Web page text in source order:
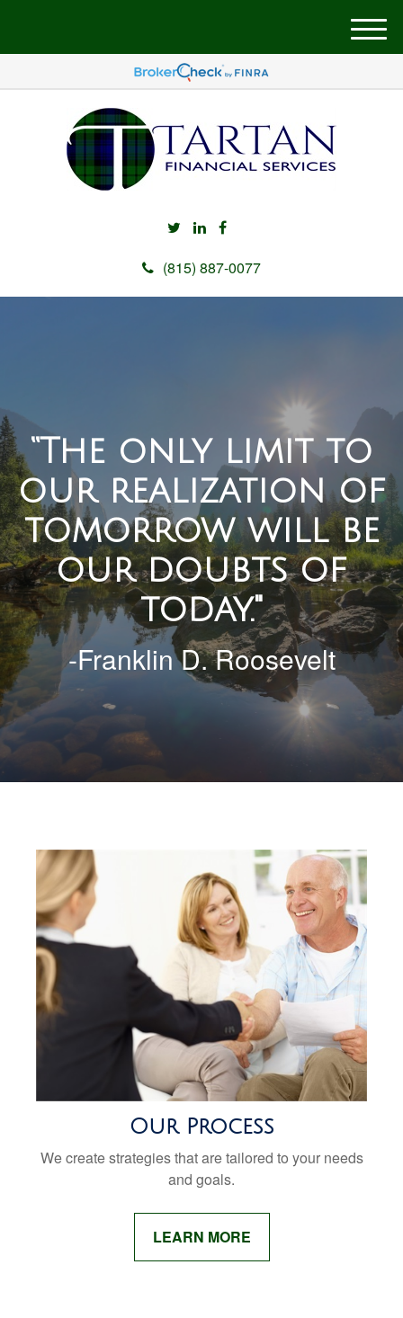
(815) 887-0077
M
e
u
“The only limit to
our realization of
tomorrow will be
our doubts of
today."
-Franklin D. Roosevelt
Our Process
We create strategies that are tailored to your needs
and goals.
LEARN MORE